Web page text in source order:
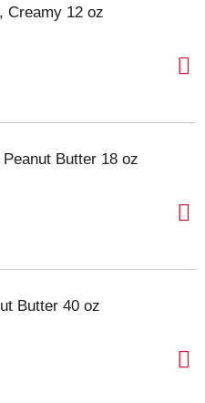
Creamy 12 oz
Butter 18 oz
Butter 40 oz